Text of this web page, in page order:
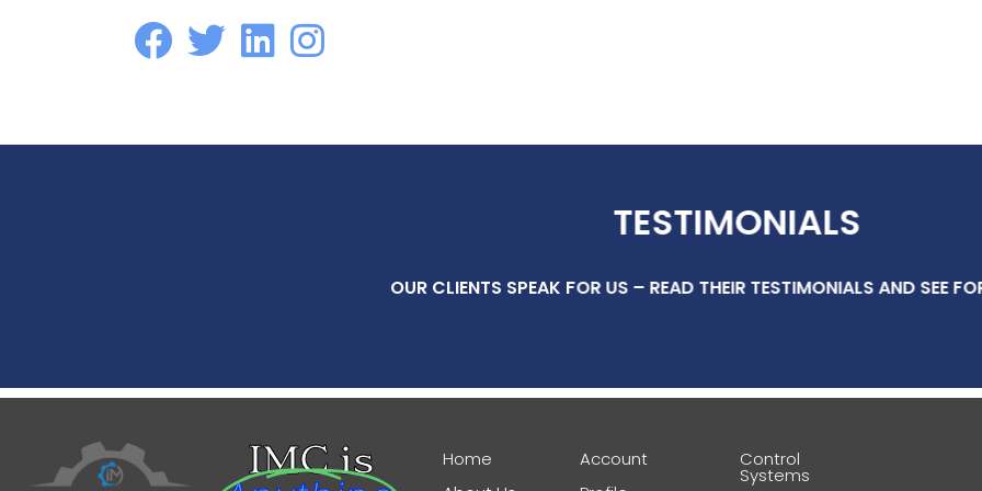
TESTIMONIALS
OUR CLIENTS SPEAK FOR US – READ THEIR TESTIMONIALS AND SEE
IMC is
Home
Account
Control
Systems